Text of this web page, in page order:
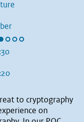
2 out of 5 stars
to cryptography
on